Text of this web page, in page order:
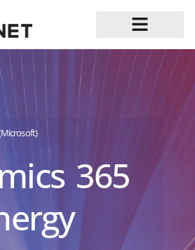
365